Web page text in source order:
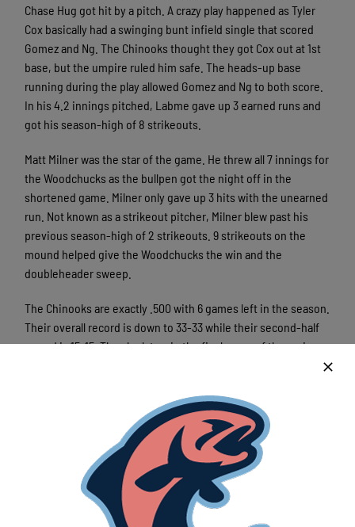
Chase Hug got hit by a pitch. A crazy play happened as Tyler
Cox basically had a swinging bunt infield single that scored
Gomez and Ng. The Chinooks thought they got Cox out at 1st
base, but the umpire ruled him safe. The heads-up base
running during the play allowed Gomez and Ng to both score.
In his 4.2 innings pitched, Labme gave up 3 earned runs and
got his season-high of 8 strikeouts.
Matt Milner was the star of the game. He threw all 7 innings for
the Woodchucks as the bullpen got the night off in the
shortened game. Milner only gave up 3 hits with the unearned
run. Not known as a strikeout pitcher, Milner blew past his
previous season-high of 2 strikeouts. 9 strikeouts on the
mound helped give the Woodchucks the win and the
doubleheader sweep.
The Chinooks are exactly .500 with 6 games left in the season.
Their overall record is down to 33-33 while their second-half
record is 15-15. They look to win the final game of the series
against the Woodchucks Tuesday night in Wausau. First pitch